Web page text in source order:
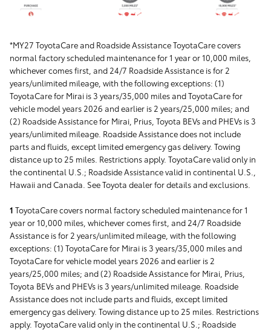
*MY27 ToyotaCare and Roadside Assistance ToyotaCare covers
normal factory scheduled maintenance for 1 year or 10,000 miles,
whichever comes first, and 24/7 Roadside Assistance is for 2
years/unlimited mileage, with the following exceptions: (1)
ToyotaCare for Mirai is 3 years/35,000 miles and ToyotaCare for
vehicle model years 2026 and earlier is 2 years/25,000 miles; and
(2) Roadside Assistance for Mirai, Prius, Toyota BEVs and PHEVs is 3
years/unlimited mileage. Roadside Assistance does not include
parts and fluids, except limited emergency gas delivery. Towing
distance up to 25 miles. Restrictions apply. ToyotaCare valid only in
the continental U.S.; Roadside Assistance valid in continental U.S.,
Hawaii and Canada. See Toyota dealer for details and exclusions.
1 ToyotaCare covers normal factory scheduled maintenance for 1
year or 10,000 miles, whichever comes first, and 24/7 Roadside
Assistance is for 2 years/unlimited mileage, with the following
exceptions: (1) ToyotaCare for Mirai is 3 years/35,000 miles and
ToyotaCare for vehicle model years 2026 and earlier is 2
years/25,000 miles; and (2) Roadside Assistance for Mirai, Prius,
Toyota BEVs and PHEVs is 3 years/unlimited mileage. Roadside
Assistance does not include parts and fluids, except limited
emergency gas delivery. Towing distance up to 25 miles. Restrictions
apply. ToyotaCare valid only in the continental U.S.; Roadside